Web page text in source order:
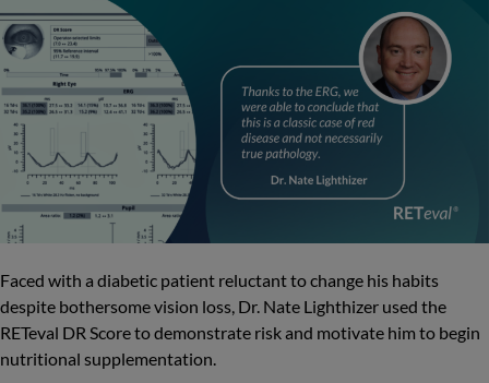
Faced with a diabetic patient reluctant to change his habits
despite bothersome vision loss, Dr. Nate Lighthizer used the
RETeval DR Score to demonstrate risk and motivate him to begin
nutritional supplementation.